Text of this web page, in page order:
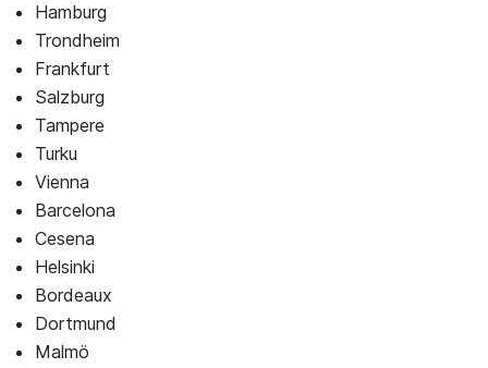
Hamburg
Trondheim
Frankfurt
Salzburg
Tampere
Turku
Vienna
Barcelona
Cesena
Helsinki
Bordeaux
Dortmund
Malmö